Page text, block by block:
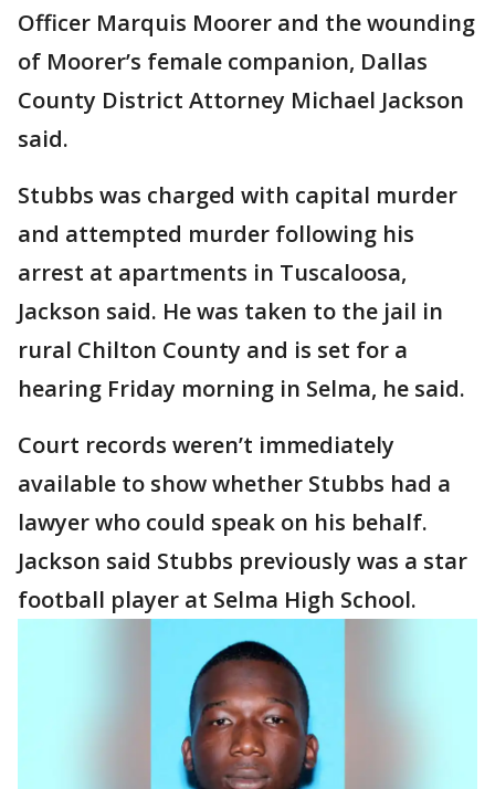
Officer Marquis Moorer and the wounding
of Moorer’s female companion, Dallas
County District Attorney Michael Jackson
said.
Stubbs was charged with capital murder
and attempted murder following his
arrest at apartments in Tuscaloosa,
Jackson said. He was taken to the jail in
rural Chilton County and is set for a
hearing Friday morning in Selma, he said.
Court records weren’t immediately
available to show whether Stubbs had a
lawyer who could speak on his behalf.
Jackson said Stubbs previously was a star
football player at Selma High School.